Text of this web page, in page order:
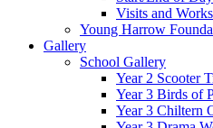
Visits and
Young Harrow
Gallery
School Gallery
Year 2 Scooter
Year 3 Birds of
Year 3 Chiltern